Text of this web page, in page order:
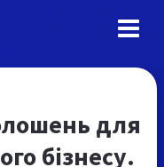
для
бізнесу.